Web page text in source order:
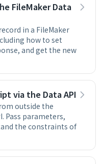
FileMaker Data
in a FileMaker
how to set
and get the new
via the Data API
outside the
Pass parameters,
the constraints of